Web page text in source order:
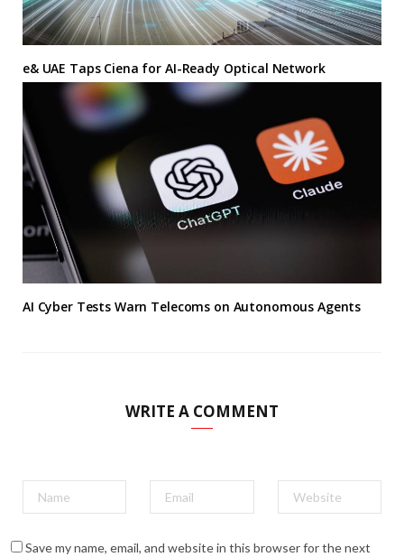
e& UAE Taps Ciena for AI-Ready Optical Network
AI Cyber Tests Warn Telecoms on Autonomous Agents
WRITE A COMMENT
Save my name, email, and website in this browser for the next